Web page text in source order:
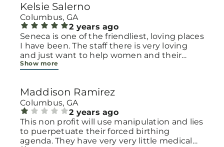
the most sensitive parts of their lives. They
will help you in absolutely any way they can!
They truly made the biggest difference in
my life when I found out I was pregnant,
and they've been there ever since! My son is
7 months now and we are thriving! Seneca
isn't just a place I go to for resources, the
appreciated HOPE...because that's what it's
all about!!
Kelsie Salerno
Columbus, GA
2 years ago
Seneca is one of the friendliest, loving places
I have been. The staff there is very loving
and just want to help women and their
children. If you are pregnant and don’t know
several years old. They will be there with you
with love and care.
Show more
Maddison Ramirez
Columbus, GA
2 years ago
This non profit will use manipulation and lies
to puerpetuate their forced birthing
agenda. They have very very little medical